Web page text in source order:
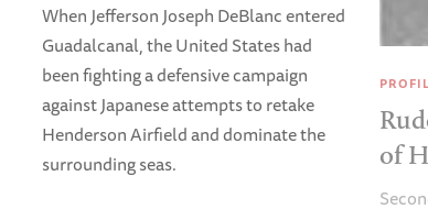
When Jefferson Joseph DeBlanc entered
Guadalcanal, the United States had
been fighting a defensive campaign
against Japanese attempts to retake
Henderson Airfield and dominate the
surrounding seas.
of